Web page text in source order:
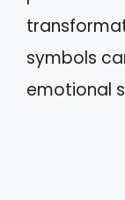
symbols
emotional